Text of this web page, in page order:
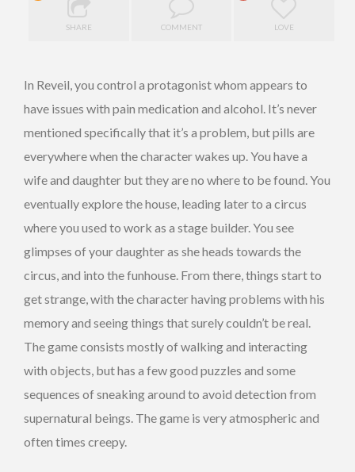
SHARE COMMENT LOVE
In Reveil, you control a protagonist whom appears to
have issues with pain medication and alcohol. It’s never
mentioned specifically that it’s a problem, but pills are
everywhere when the character wakes up. You have a
wife and daughter but they are no where to be found. You
eventually explore the house, leading later to a circus
where you used to work as a stage builder. You see
glimpses of your daughter as she heads towards the
circus, and into the funhouse. From there, things start to
get strange, with the character having problems with his
memory and seeing things that surely couldn’t be real.
The game consists mostly of walking and interacting
with objects, but has a few good puzzles and some
sequences of sneaking around to avoid detection from
supernatural beings. The game is very atmospheric and
often times creepy.